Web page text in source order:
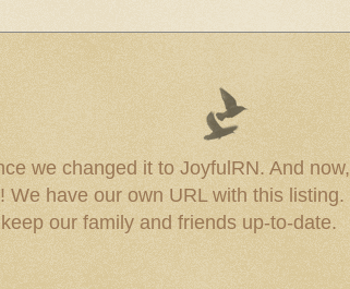
we changed it to JoyfulRN. And now,
have our own URL with this listing.
our family and friends up-to-date.